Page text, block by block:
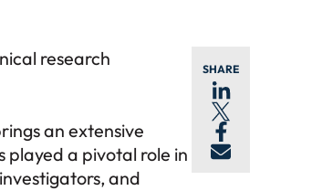
research
an extensive
played a pivotal role in
and
SHARE